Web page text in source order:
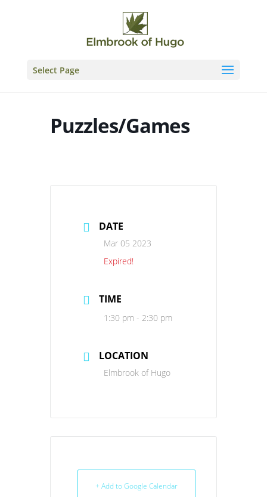
Select Page
Puzzles/Games
DATE
Mar 05 2023
Expired!
TIME
1:30 pm - 2:30 pm
LOCATION
Elmbrook of Hugo
+ Add to Google Calendar